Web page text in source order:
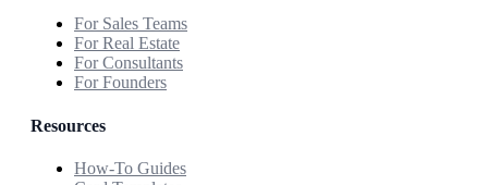
For Sales Teams
For Real Estate
For Consultants
For Founders
Resources
How-To Guides